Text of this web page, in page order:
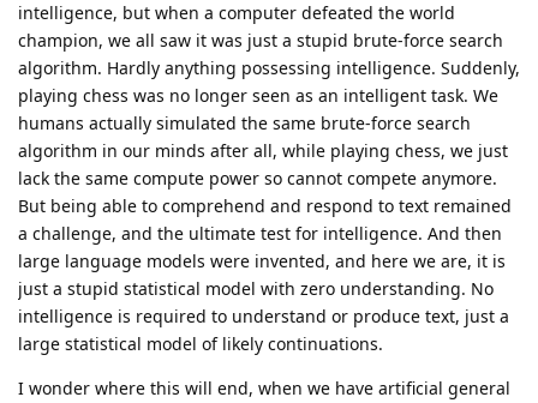
intelligence, but when a computer defeated the world
champion, we all saw it was just a stupid brute-force search
algorithm. Hardly anything possessing intelligence. Suddenly,
playing chess was no longer seen as an intelligent task. We
humans actually simulated the same brute-force search
algorithm in our minds after all, while playing chess, we just
lack the same compute power so cannot compete anymore.
But being able to comprehend and respond to text remained
a challenge, and the ultimate test for intelligence. And then
large language models were invented, and here we are, it is
just a stupid statistical model with zero understanding. No
intelligence is required to understand or produce text, just a
large statistical model of likely continuations.
I wonder where this will end, when we have artificial general